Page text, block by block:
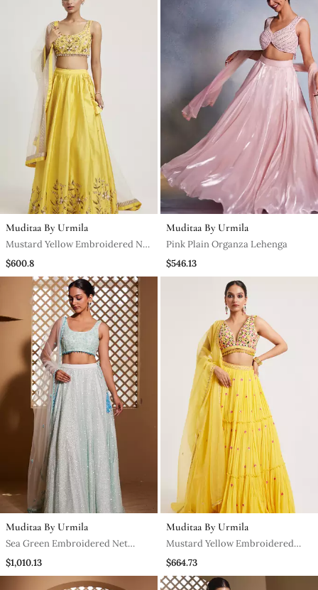
Muditaa By Urmila
Mustard Yellow Embroidered Net
Lehenga
$600.8
Muditaa By Urmila
Pink Plain Organza Lehenga
$546.13
Muditaa By Urmila
Sea Green Embroidered Net
Lehenga
$1,010.13
Muditaa By Urmila
Mustard Yellow Embroidered
Georgette Lehenga
$664.73